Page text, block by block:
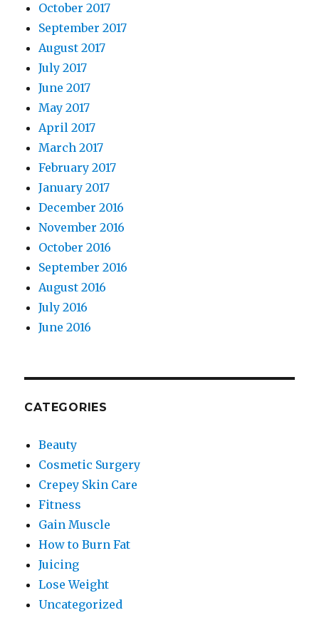
October 2017
September 2017
August 2017
July 2017
June 2017
May 2017
April 2017
March 2017
February 2017
January 2017
December 2016
November 2016
October 2016
September 2016
August 2016
July 2016
June 2016
CATEGORIES
Beauty
Cosmetic Surgery
Crepey Skin Care
Fitness
Gain Muscle
How to Burn Fat
Juicing
Lose Weight
Uncategorized